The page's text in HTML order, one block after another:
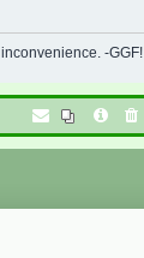
-GGF!